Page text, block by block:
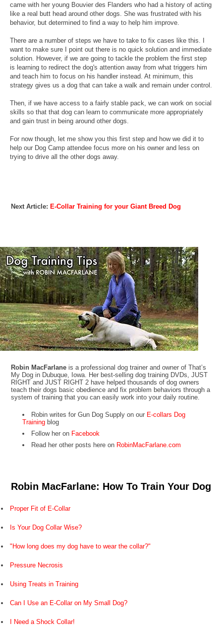
came with her young Bouvier des Flanders who had a history of acting
like a real butt head around other dogs. She was frustrated with his
behavior, but determined to find a way to help him improve.
There are a number of steps we have to take to fix cases like this. I
want to make sure I point out there is no quick solution and immediate
solution. However, if we are going to tackle the problem the first step
is learning to redirect the dog's attention away from what triggers him
and teach him to focus on his handler instead. At minimum, this
strategy gives us a dog that can take a walk and remain under control.
Then, if we have access to a fairly stable pack, we can work on social
skills so that that dog can learn to communicate more appropriately
and gain trust in being around other dogs.
For now though, let me show you this first step and how we did it to
help our Dog Camp attendee focus more on his owner and less on
trying to drive all the other dogs away.
Next Article:E-Collar Training for your Giant Breed Dog
Robin MacFarlane is a professional dog trainer and owner of That’s
My Dog in Dubuque, Iowa. Her best-selling dog training DVDs, JUST
RIGHT and JUST RIGHT 2 have helped thousands of dog owners
teach their dogs basic obedience and fix problem behaviors through a
system of training that you can easily work into your daily routine.
Robin writes for Gun Dog Supply on our E-collars Dog
Trainingblog
Follow her on Facebook
Read her other posts here on RobinMacFarlane.com
Robin MacFarlane: How To Train Your Dog
Proper Fit of E-Collar
Is Your Dog Collar Wise?
"How long does my dog have to wear the collar?"
Pressure Necrosis
Using Treats in Training
Can I Use an E-Collar on My Small Dog?
I Need a Shock Collar!